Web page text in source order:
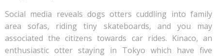
Social media reveals dogs otters cuddling into family
area sofas, riding tiny skateboards, and you may
associated the citizens towards car rides. Kinaco, an
enthusiastic otter staying in Tokyo which have five